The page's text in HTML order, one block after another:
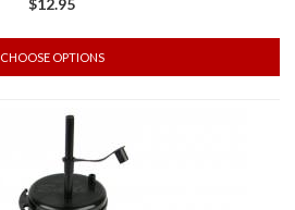
$12.95
CHOOSE OPTIONS